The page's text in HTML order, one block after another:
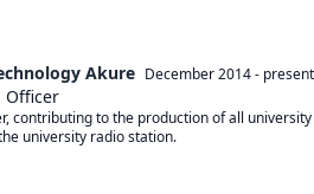
Akure December 2014- present
Officer
contributing to the production of all
university radio station.